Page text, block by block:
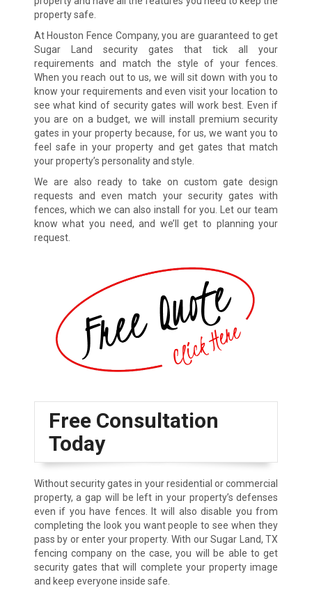
property safe.
At Houston Fence Company, you are guaranteed to get
Sugar Land security gates that tick all your
requirements and match the style of your fences.
When you reach out to us, we will sit down with you to
know your requirements and even visit your location to
see what kind of security gates will work best. Even if
you are on a budget, we will install premium security
gates in your property because, for us, we want you to
feel safe in your property and get gates that match
your property’s personality and style.
We are also ready to take on custom gate design
requests and even match your security gates with
fences, which we can also install for you. Let our team
know what you need, and we’ll get to planning your
request.
Free Consultation
Today
Without security gates in your residential or commercial
property, a gap will be left in your property’s defenses
even if you have fences. It will also disable you from
completing the look you want people to see when they
pass by or enter your property. With our Sugar Land, TX
fencing company on the case, you will be able to get
security gates that will complete your property image
and keep everyone inside safe.